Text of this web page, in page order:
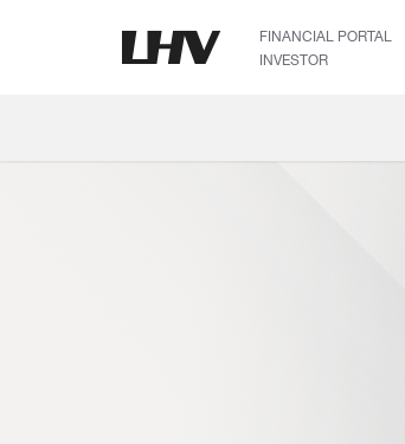
FINANCIAL PORTAL
INVESTOR